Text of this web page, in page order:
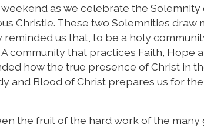
as we celebrate the Solemnity
Christie. These two Solemnities draw
us that, to be a holy
community that practices Faith, Hope
how the true presence of Christ in
and Blood of Christ prepares us for
the fruit of the hard work of the many